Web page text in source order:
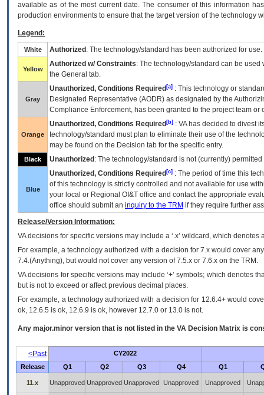
available as of the most current date. The consumer of this information
production environments to ensure that the target version of the technology
Legend:
White Authorized : The technology/standard has been authorized for use.
Yellow
Authorized w/ Constraints: The technology/standard can be
the General tab.
Gray
Unauthorized, Conditions Required [a] : This technology or
Designated Representative (AODR) as designated by the
Compliance Enforcement, has been granted to the project team
Orange
Unauthorized, Conditions Required [b] : VAhas decided to divest
technology/standard must plan to eliminate their use of the
may be found on the Decision tab for the specific entry.
Black Unauthorized : The technology/standard is not (currently)
Blue
Unauthorized, Conditions Required [c] : The period of time this
of this technology is strictly controlled and not available for use
your local or Regional OI&T office and contact the appropriate
office should submit an inquiry to the TRM if they require further
Release/Version Information:
VAdecisions for specific versions may include a ‘.x’ wildcard, which
For example, a technology authorized with a decision for 7.x would cover
7.4.(Anything), but would not cover any version of 7.5.x or 7.6.x on the TRM.
VA decisions for specific versions may include ‘+’ symbols; which denotes
but is not to exceed or affect previous decimal places.
For example, a technology authorized with a decision for 12.6.4+ would
ok, 12.6.5 is ok, 12.6.9 is ok, however 12.7.0 or 13.0 is not.
Any major.minor version that is not listed in the VA Decision Matrix is
<Past
CY2022
Release
Q1 Q2 Q3 Q4 Q1
11.x Unapproved Unapproved Unapproved Unapproved Unapproved